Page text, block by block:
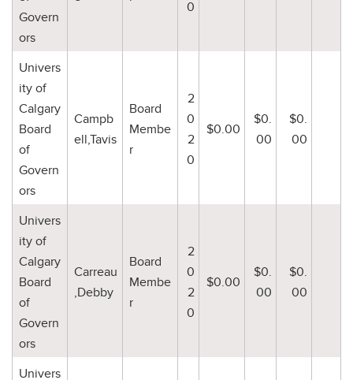
Govern
ors
0
Univers
ity of
Calgary
Board
of
Govern
ors
Campb
ell,Tavis
Board
Membe
r
2
0
2
0
$0.00
$0.
00
$0.
00
Univers
ity of
Calgary
Board
of
Govern
ors
Carreau
,Debby
Board
Membe
r
2
0
2
0
$0.00
$0.
00
$0.
00
Univers